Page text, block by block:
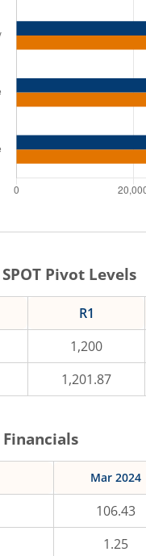
SPOT Pivot Levels
R1
1,200
1,201.87
Financials
Mar 2024
106.43
1.25